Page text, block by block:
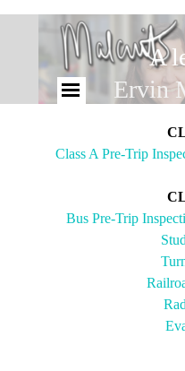
A
Ervin
Brandy
Class A Pre-Trip
Bus Pre-Trip